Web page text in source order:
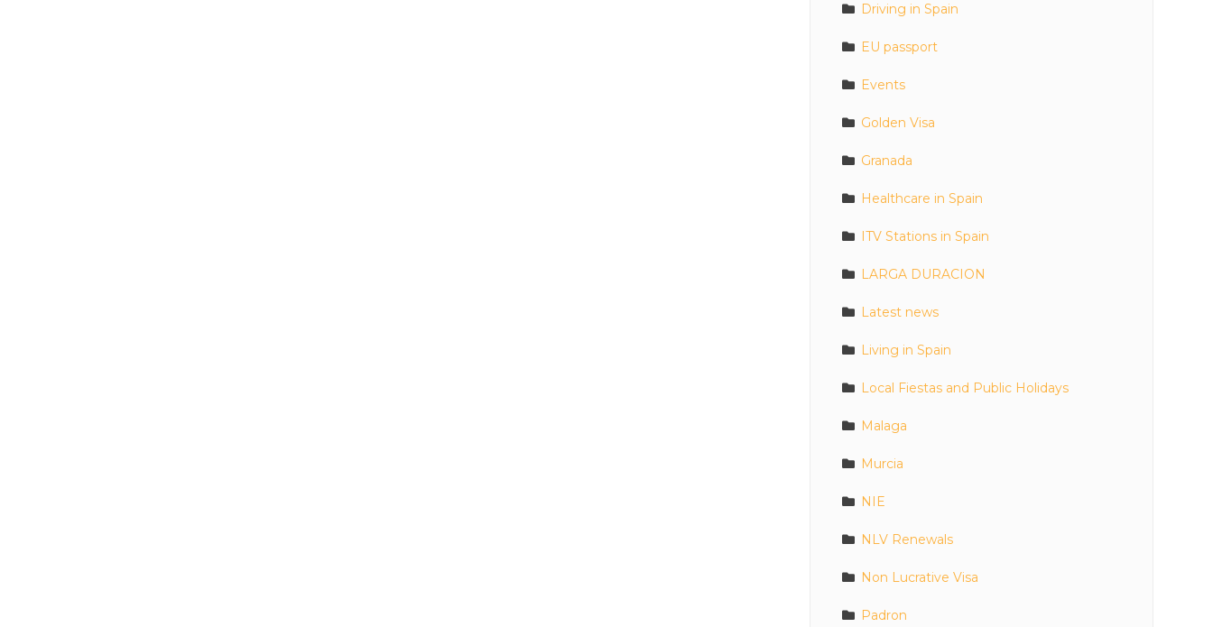
Driving in Spain
EU passport
Events
Golden Visa
Granada
Healthcare in Spain
ITV Stations in Spain
LARGA DURACION
Latest news
Living in Spain
Local Fiestas and Public Holidays
Malaga
Murcia
NIE
NLV Renewals
Non Lucrative Visa
Padron